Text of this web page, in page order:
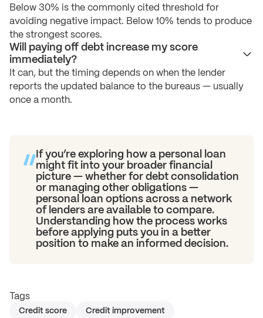
Below 30% is the commonly cited threshold for
avoiding negative impact. Below 10% tends to produce
the strongest scores.
Will paying off debt increase my score
immediately?
It can, but the timing depends on when the lender
reports the updated balance to the bureaus — usually
once a month.
If you’re exploring how a personal loan
might fit into your broader financial
picture — whether for debt consolidation
or managing other obligations —
personal loan options across a network
of lenders are available to compare.
Understanding how the process works
before applying puts you in a better
position to make an informed decision.
Tags
Credit score Credit improvement